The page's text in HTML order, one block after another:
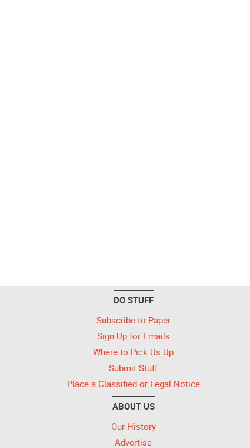
DO STUFF
Subscribe to Paper
Sign Up for Emails
Where to Pick Us Up
Submit Stuff
Place a Classified or Legal Notice
ABOUT US
Our History
Advertise